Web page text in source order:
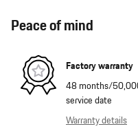
Peace of mind
Factory warranty
48 months/
service date
Warranty details